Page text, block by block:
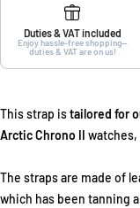
Duties & VAT included
Enjoy hassle-free shopping—
duties & VAT are on us!
This strap istailored for
Arctic Chrono II
The straps are made of
which has been tanning